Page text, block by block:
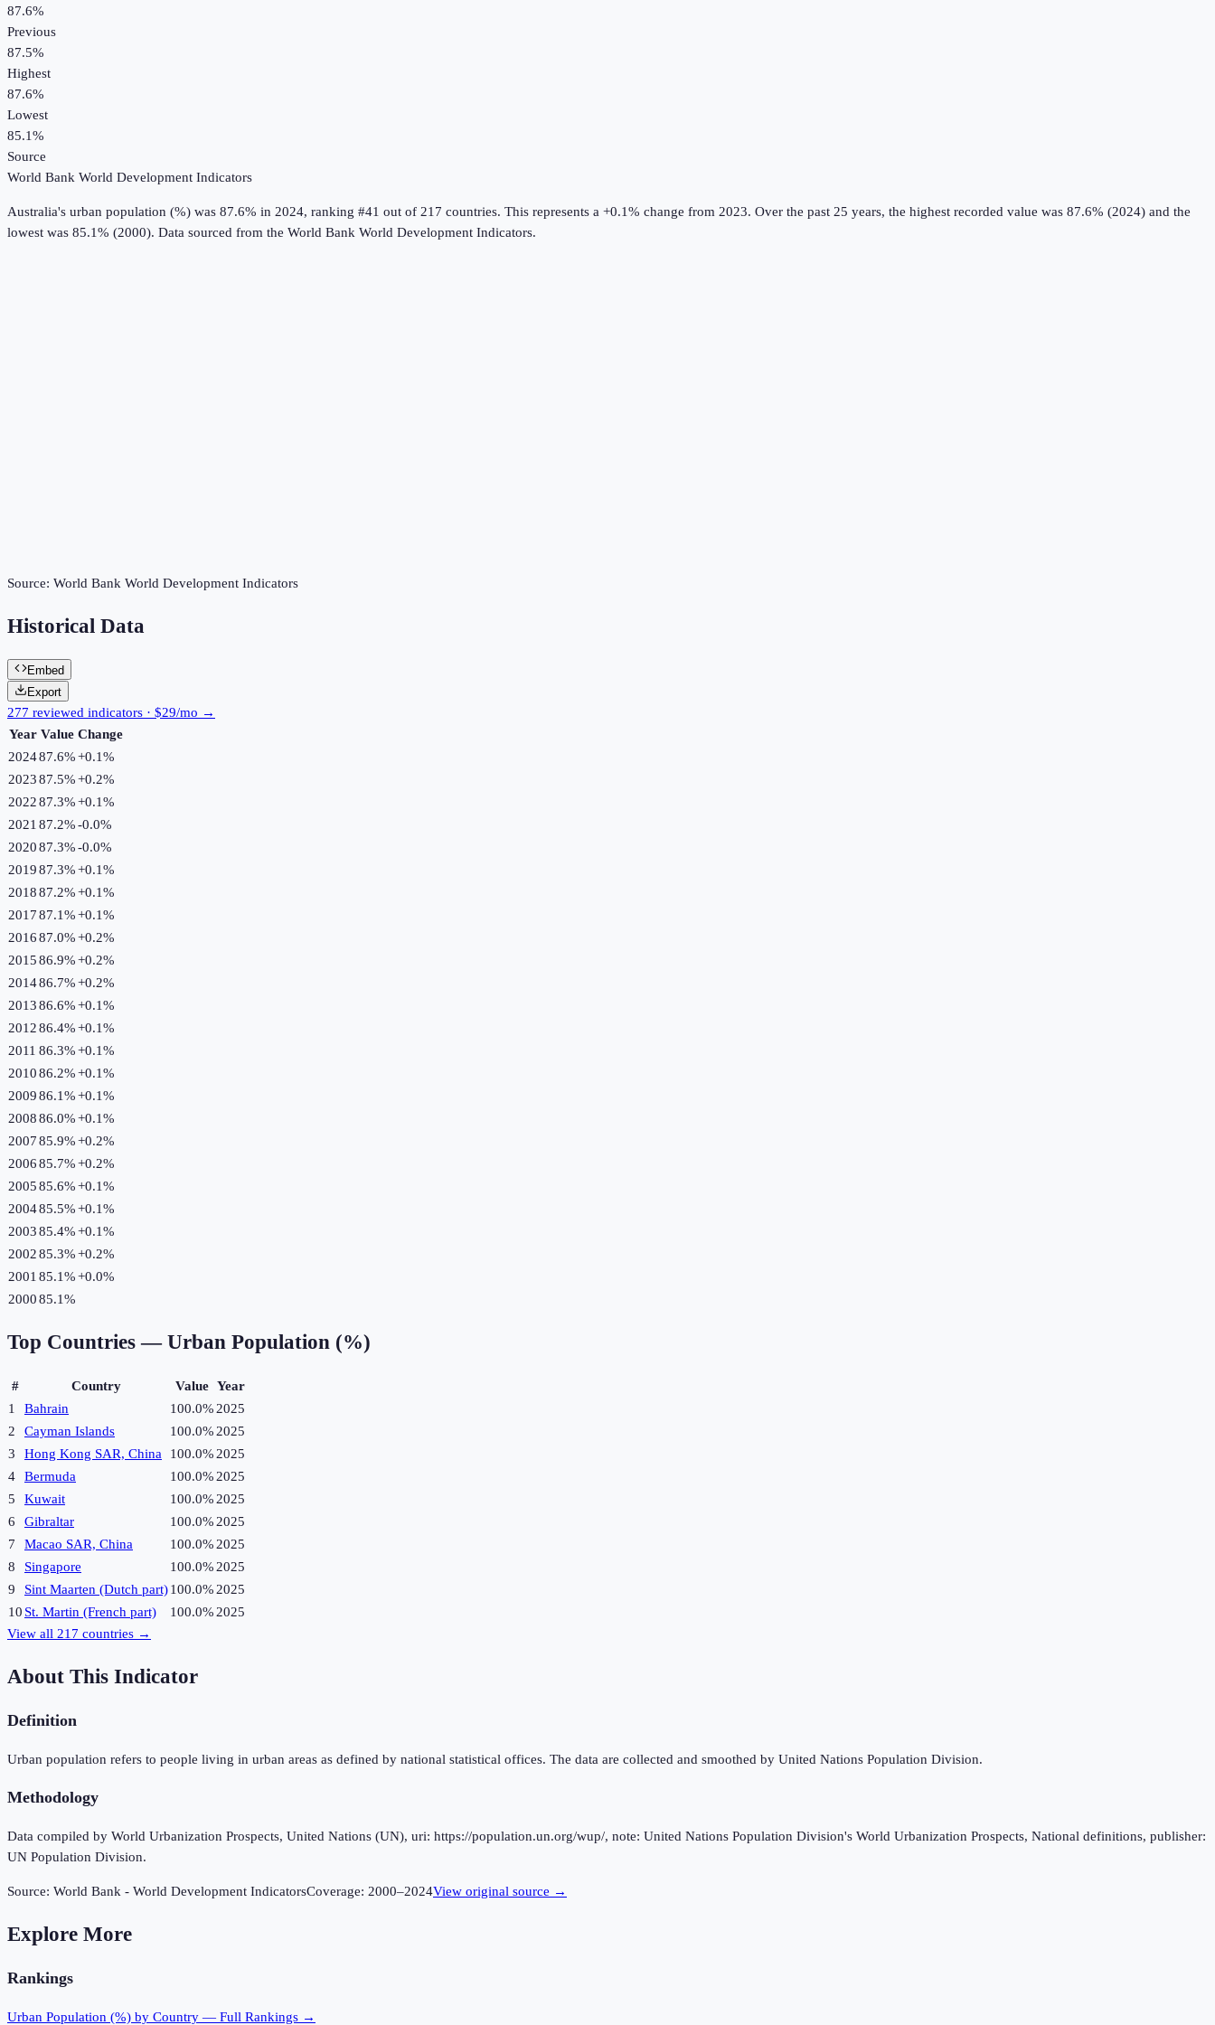
87.6%
Previous
87.5%
Highest
87.6%
Lowest
85.1%
Source
World Bank World Development Indicators
Australia's urban population (%) was 87.6% in 2024, ranking #41 out of 217 countries. This represents a +0.1% change from 2023. Over the past 25 years, the highest recorded value was 87.6% (2024) and the
lowest was 85.1% (2000). Data sourced from the World Bank World Development Indicators.
Source: World Bank World Development Indicators
Historical Data
Embed
Export
277 reviewed indicators · $29/mo →
Year Value Change
202487.6%+0.1%
202387.5%+0.2%
202287.3%+0.1%
2021 87.2%-0.0%
202087.3%-0.0%
201987.3%+0.1%
201887.2%+0.1%
201787.1%+0.1%
201687.0%+0.2%
201586.9%+0.2%
201486.7%+0.2%
201386.6%+0.1%
201286.4%+0.1%
2011 86.3%+0.1%
201086.2%+0.1%
200986.1%+0.1%
200886.0%+0.1%
200785.9%+0.2%
200685.7%+0.2%
200585.6%+0.1%
200485.5%+0.1%
200385.4%+0.1%
200285.3%+0.2%
2001 85.1%+0.0%
200085.1%
Top Countries — Urban Population (%)
# Country Value Year
1
Bahrain 100.0% 2025
2
Cayman Islands 100.0% 2025
3
Hong Kong SAR, China 100.0% 2025
4
Bermuda 100.0% 2025
5
Kuwait 100.0% 2025
6
Gibraltar 100.0% 2025
7
Macao SAR, China 100.0% 2025
8
Singapore 100.0% 2025
9
Sint Maarten (Dutch part)100.0% 2025
10 St. Martin (French part) 100.0% 2025
View all 217 countries →
About This Indicator
Definition
Urban population refers to people living in urban areas as defined by national statistical offices. The data are collected and smoothed by United Nations Population Division.
Methodology
Data compiled by World Urbanization Prospects, United Nations (UN), uri: https://population.un.org/wup/, note: United Nations Population Division's World Urbanization Prospects, National definitions, publisher:
UN Population Division.
Source: World Bank - World Development IndicatorsCoverage: 2000–2024View original source →
Explore More
Rankings
Urban Population (%) by Country — Full Rankings →